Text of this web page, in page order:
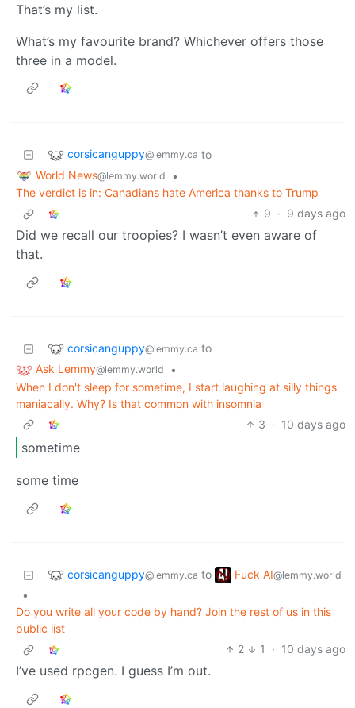
That’s my list.
What’s my favourite brand? Whichever offers those
three in a model.
corsicanguppy@lemmy.ca to
World News@lemmy.world
•
The verdict is in: Canadians hate America thanks to Trump
9 · 9 days ago
Did we recall our troopies? I wasn’t even aware of
that.
corsicanguppy@lemmy.ca to
Ask Lemmy@lemmy.world
•
When I don't sleep for sometime, I start laughing at silly things
maniacally. Why? Is that common with insomnia
3 · 10 days ago
sometime
some time
corsicanguppy@lemmy.ca to Fuck AI@lemmy.world
•
Do you write all your code by hand? Join the rest of us in this
public list
2
1 · 10 days ago
I’ve used rpcgen. I guess I’m out.